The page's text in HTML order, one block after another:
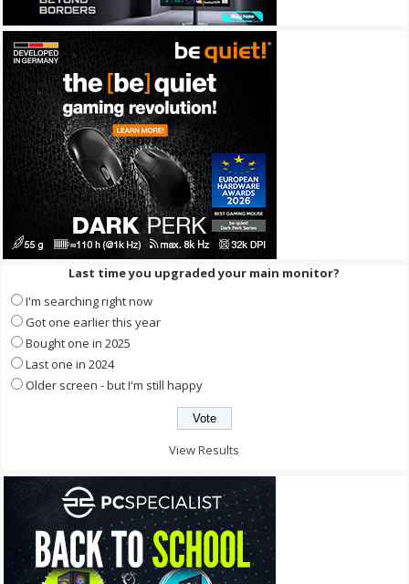
Last time you upgraded your main monitor?
I'm searching right now
Got one earlier this year
Bought one in 2025
Last one in 2024
Older screen - but I'm still happy
View Results